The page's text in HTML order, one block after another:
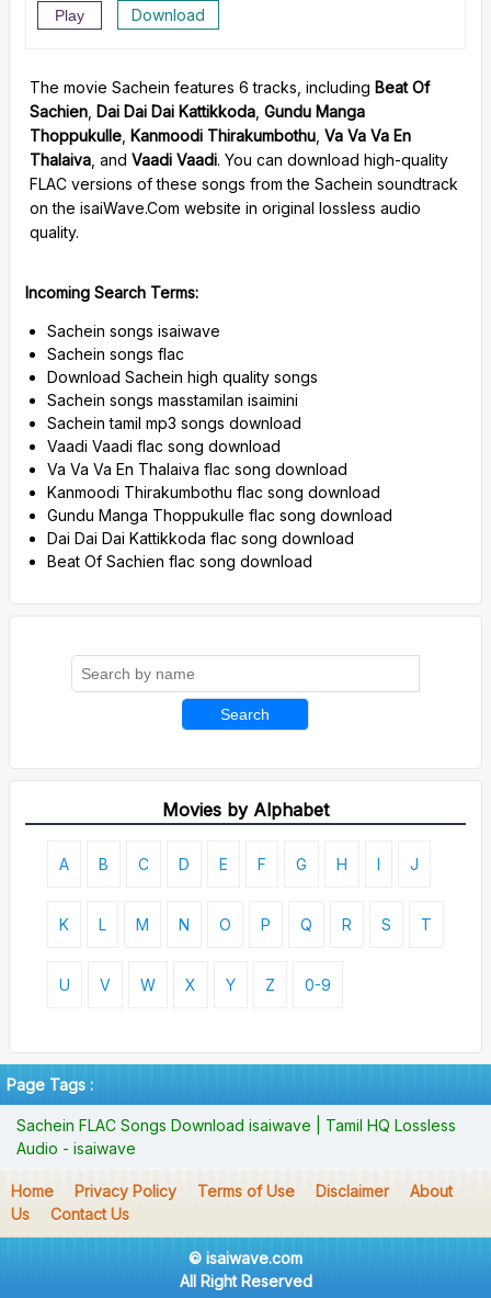
Play Download
The movie Sachein features 6 tracks, including Beat Of
Sachien Dai Dai Dai Kattikkoda Gundu Manga
Thoppukulle Kanmoodi Thirakumbothu Va Va Va En
Thalaiva , and Vaadi Vaadi. You can download high-quality
FLAC versions of these songs from the Sachein soundtrack
on the isaiWave.Com website in original lossless audio
quality.
Incoming Search Terms:
Sachein songs isaiwave
Sachein songs flac
Download Sachein high quality songs
Sachein songs masstamilan isaimini
Sachein tamil mp3 songs download
Vaadi Vaadi flac song download
Va Va Va En Thalaiva flac song download
Kanmoodi Thirakumbothu flac song download
Gundu Manga Thoppukulle flac song download
Dai Dai Dai Kattikkoda flac song download
Beat Of Sachien flac song download
Search
Movies by Alphabet
A B C D E F G H I J
K L M N O P Q R S T
U V W X Y Z 0-9
Page Tags :
Sachein FLAC Songs Download isaiwave | Tamil HQ Lossless
Audio - isaiwave
Home Privacy Policy Terms of Use Disclaimer
About
Us
Contact Us
© isaiwave.com
All Right Reserved